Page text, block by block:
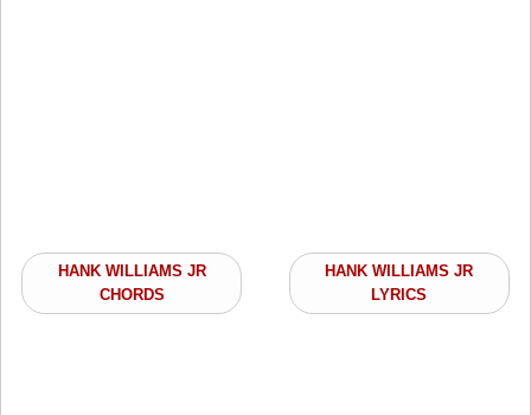
HANK WILLIAMS JR
CHORDS
HANK WILLIAMS JR
LYRICS